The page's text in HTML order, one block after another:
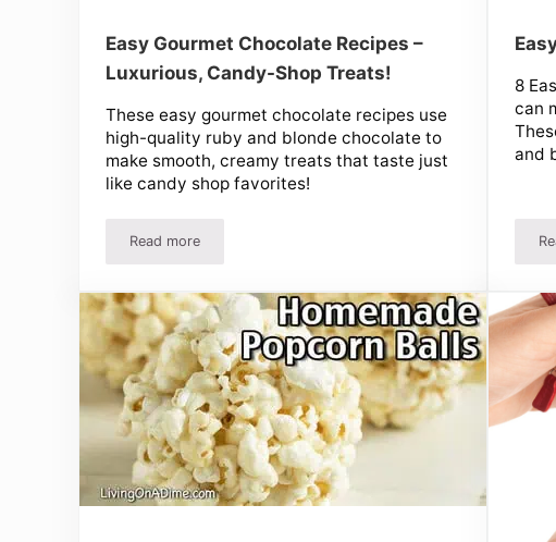
Easy Gourmet Chocolate Recipes –
Luxurious, Candy-Shop Treats!
These easy gourmet chocolate recipes use
high-quality ruby and blonde chocolate to
make smooth, creamy treats that taste just
like candy shop favorites!
Read moreEasy Gourmet Chocolate Recipes – Luxurious, Candy-
8
can
and